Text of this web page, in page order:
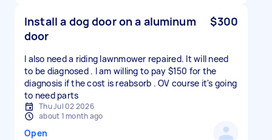
Install a dog door on a aluminum
door
$300
I also need a riding lawnmower repaired. It will need
to be diagnosed . I am willing to pay $150 for the
diagnosis if the cost is reabsorb . OV course it's going
to need parts
Thu Jul 02 2026
about 1 month ago
Open